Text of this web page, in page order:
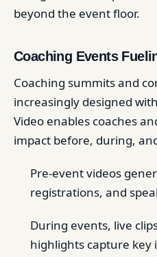
beyond the event floor.
Coaching Events
Coaching summits and
increasingly designed
Video enables coaches
impact before, during,
Pre-event videos
registrations, and
During events, live
highlights capture key